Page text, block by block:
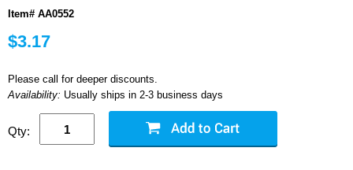
Item# AA0552
$3.17
Please call for deeper discounts.
Availability: Usually ships in 2-3 business days
Qty: